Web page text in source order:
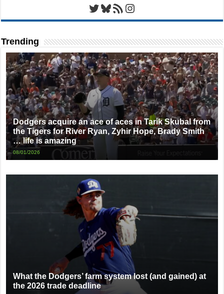
Twitter
Bluesky
RSS FeedInstagram
Trending
Dodgers acquire an ace of aces in Tarik Skubal from
the Tigers for River Ryan, Zyhir Hope, Brady Smith
… life is amazing
08/01/2026
What the Dodgers’ farm system lost (and gained) at
the 2026 trade deadline